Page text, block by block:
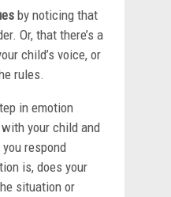
by noticing that
Or, that there’s a
child’s voice, or
rules.
in emotion
your child and
respond
is, does your
situation or